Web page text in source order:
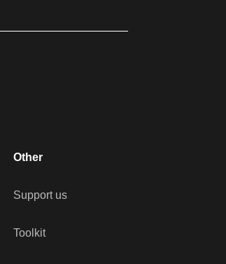
Other
Toolkit
Support us